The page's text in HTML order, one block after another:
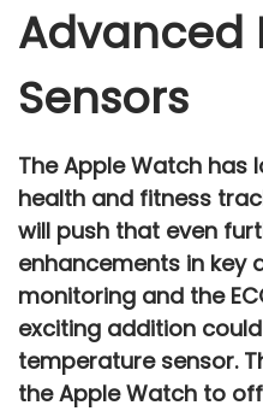
Advanced
Sensors
The Apple Watch has
health and fitness
will push that even
enhancements in key
monitoring and the
exciting addition
temperature sensor.
the Apple Watch to